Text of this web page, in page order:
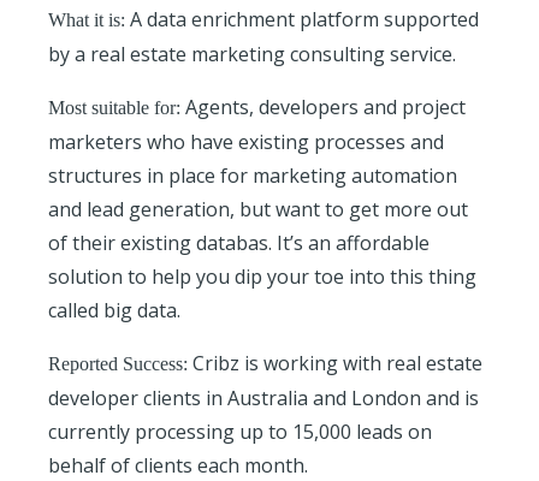
What it is: A data enrichment platform supported
by a real estate marketing consulting service.
Most suitable for: Agents, developers and project
marketers who have existing processes and
structures in place for marketing automation
and lead generation, but want to get more out
of their existing databas. It’s an affordable
solution to help you dip your toe into this thing
called big data.
Reported Success: Cribz is working with real estate
developer clients in Australia and London and is
currently processing up to 15,000 leads on
behalf of clients each month.